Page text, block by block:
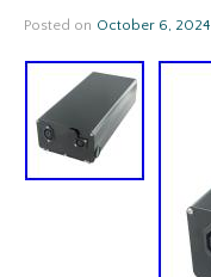
Posted on October 6, 2024